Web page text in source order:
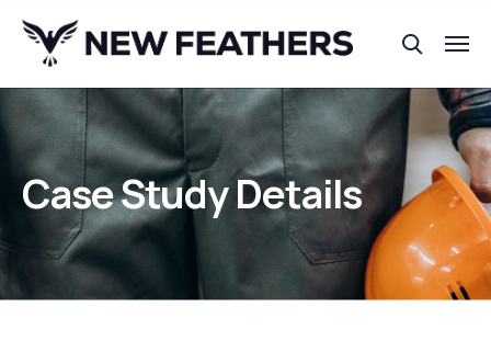
Case Study Details